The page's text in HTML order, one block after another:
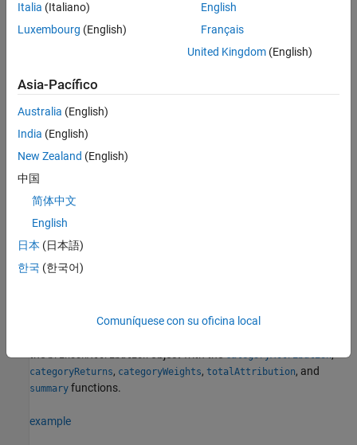
totalAttribution
categoryWeightsChart
attributionsChart
For more detailed information on this workflow, see
Creation
Syntax
brinsonAttributionObj= brinsonAttribution(
categoryReturns, categoryWeights, totalAttribution, and
summary functions.
example
Italia (Italiano)
Luxembourg (English)
English
Français
United Kingdom(English)
Asia-Pacífico
Australia (English)
India (English)
New Zealand (English)
中国
简体中文
English
日本 (日本語)
한국 (한국어)
Comuníquese con su oficina local